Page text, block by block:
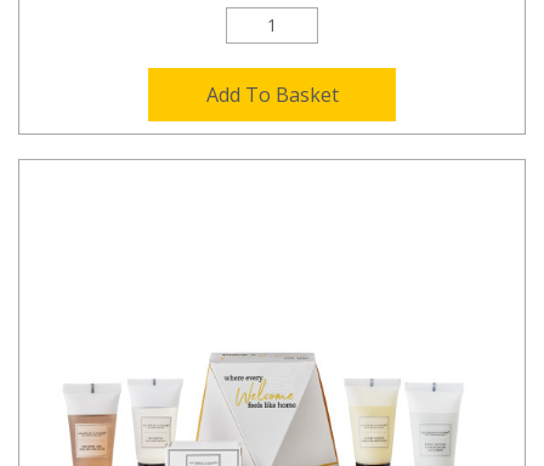
Add To Basket